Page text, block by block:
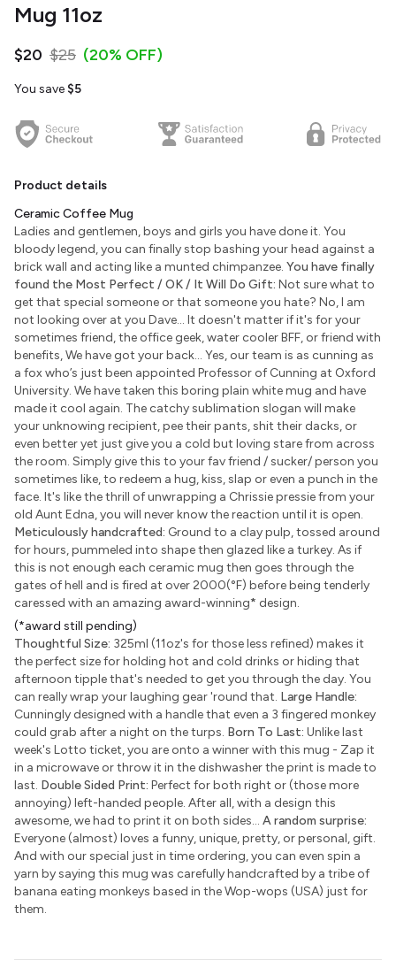
Mug 11oz
$20 $25 (20% OFF)
You save $5
Product details
Ceramic Coffee Mug
Ladies and gentlemen, boys and girls you have done it. You
bloody legend, you can finally stop bashing your head against a
brick wall and acting like a munted chimpanzee. You have finally
found the Most Perfect / OK / It Will Do Gift: Not sure what to
get that special someone or that someone you hate? No, I am
not looking over at you Dave... It doesn't matter if it's for your
sometimes friend, the office geek, water cooler BFF, or friend with
benefits, We have got your back... Yes, our team is as cunning as
a fox who’s just been appointed Professor of Cunning at Oxford
University. We have taken this boring plain white mug and have
made it cool again. The catchy sublimation slogan will make
your unknowing recipient, pee their pants, shit their dacks, or
even better yet just give you a cold but loving stare from across
the room. Simply give this to your fav friend / sucker/ person you
sometimes like, to redeem a hug, kiss, slap or even a punch in the
face. It's like the thrill of unwrapping a Chrissie pressie from your
old Aunt Edna, you will never know the reaction until it is open.
Meticulously handcrafted: Ground to a clay pulp, tossed around
for hours, pummeled into shape then glazed like a turkey. As if
this is not enough each ceramic mug then goes through the
gates of hell and is fired at over 2000(°F) before being tenderly
caressed with an amazing award-winning* design.
(*award still pending)
Thoughtful Size: 325ml (11oz's for those less refined) makes it
the perfect size for holding hot and cold drinks or hiding that
afternoon tipple that's needed to get you through the day. You
can really wrap your laughing gear 'round that. Large Handle:
Cunningly designed with a handle that even a 3 fingered monkey
could grab after a night on the turps. Born To Last: Unlike last
week's Lotto ticket, you are onto a winner with this mug - Zap it
in a microwave or throw it in the dishwasher the print is made to
last. Double Sided Print: Perfect for both right or (those more
annoying) left-handed people. After all, with a design this
awesome, we had to print it on both sides... A random surprise:
Everyone (almost) loves a funny, unique, pretty, or personal, gift.
And with our special just in time ordering, you can even spin a
yarn by saying this mug was carefully handcrafted by a tribe of
banana eating monkeys based in the Wop-wops (USA) just for
them.